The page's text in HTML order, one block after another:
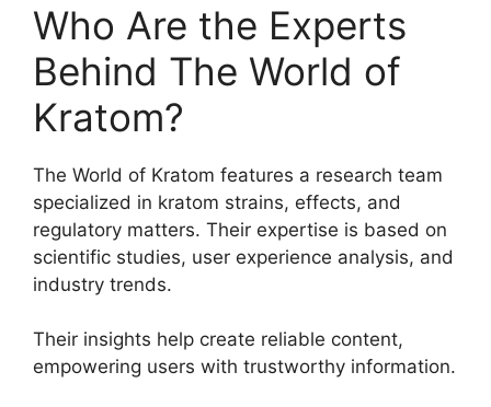
Who Are the Experts
Behind The World of
Kratom?
The World of Kratom features a research team
specialized in kratom strains, effects, and
regulatory matters. Their expertise is based on
scientific studies, user experience analysis, and
industry trends.
Their insights help create reliable content,
empowering users with trustworthy information.